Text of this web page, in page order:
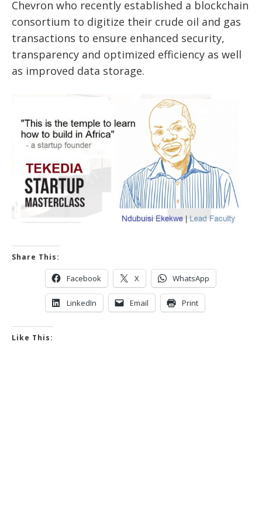
Chevron who recently established a blockchain
consortium to digitize their crude oil and gas
transactions to ensure enhanced security,
transparency and optimized efficiency as well
as improved data storage.
Share This:
Facebook X WhatsApp
LinkedIn Email Print
Like This: